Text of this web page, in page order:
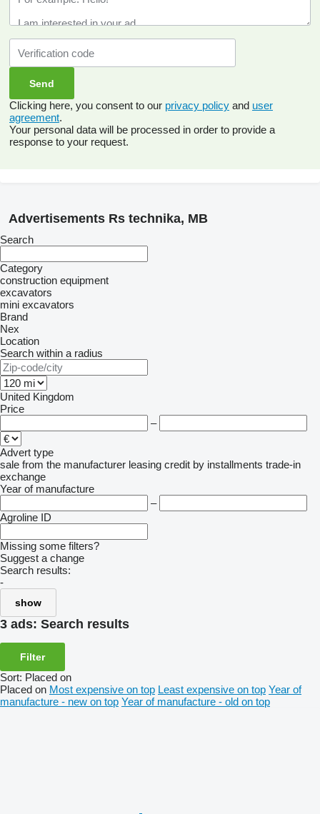
Clicking here, you consent to our privacy policy and user
agreement.
Your personal data will be processed in order to provide a
response to your request.
Advertisements Rs technika, MB
Search
Category
construction equipment
excavators
mini excavators
Brand
Nex
Location
Search within a radius
United Kingdom
Price
–
Advert type
sale from the manufacturer leasing credit by installments trade-in
exchange
Year of manufacture
–
Agroline ID
Missing some filters?
Suggest a change
Search results:
-
show
3 ads: Search results
Filter
Sort: Placed on
Placed on Most expensive on top Least expensive on top Year of
manufacture - new on top Year of manufacture - old on top